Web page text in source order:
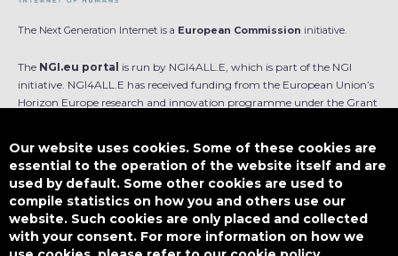
The Next Generation Internet is a European Commission initiative.
The NGI.eu portal is run by NGI4ALL.E, which is part of the NGI
initiative. NGI4ALL.E has received funding from the European Union’s
Horizon Europe research and innovation programme under the Grant
is not responsible for any use that might be made of such content.
Our website uses cookies. Some of these cookies are
essential to the operation of the website itself and are
used by default. Some other cookies are used to
compile statistics on how you and others use our
website. Such cookies are only placed and collected
with your consent. For more information on how we